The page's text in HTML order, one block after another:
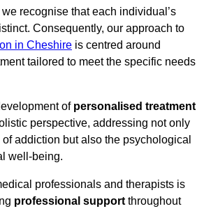
recognise that each individual’s
Consequently, our approach to
in Cheshire is centred around
tailored to meet the specific needs
of personalised treatment
perspective, addressing not only
addiction but also the psychological
well-being.
professionals and therapists is
professional support throughout